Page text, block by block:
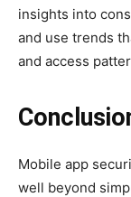
insights into
and use trends
and access
Mobile app
well beyond